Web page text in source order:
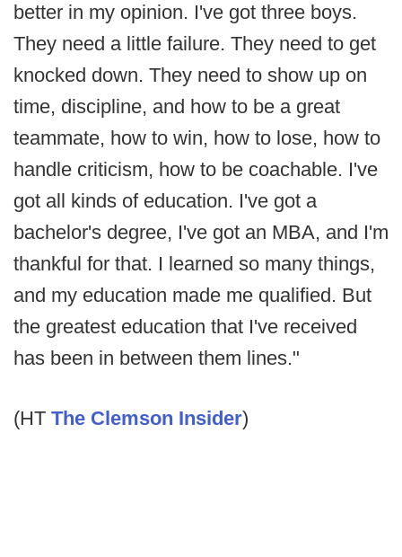
better in my opinion. I've got three boys.
They need a little failure. They need to get
knocked down. They need to show up on
time, discipline, and how to be a great
teammate, how to win, how to lose, how to
handle criticism, how to be coachable. I've
got all kinds of education. I've got a
bachelor's degree, I've got an MBA, and I'm
thankful for that. I learned so many things,
and my education made me qualified. But
the greatest education that I've received
has been in between them lines."
(HT The Clemson Insider)